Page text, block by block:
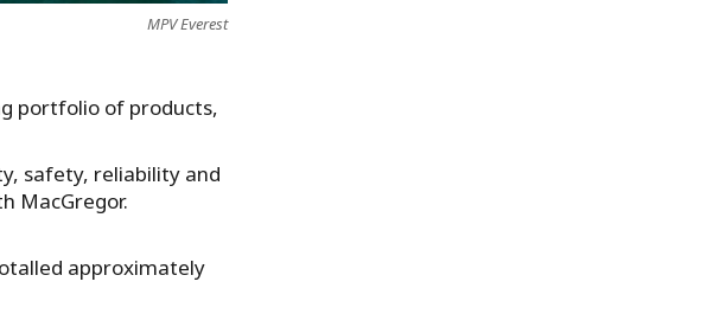
MPV Everest
portfolio of products,
safety, reliability and
MacGregor.
approximately